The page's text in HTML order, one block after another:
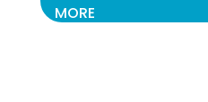
MORE